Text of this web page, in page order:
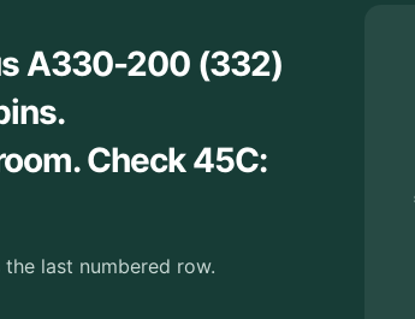
A330-200 (332)
Check 45C:
last numbered row.